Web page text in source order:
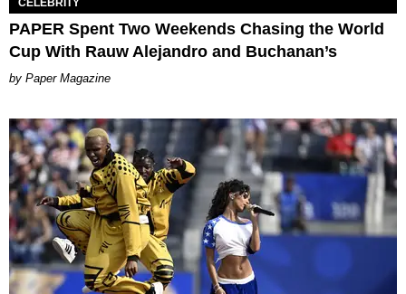
PAPER Spent Two Weekends Chasing the World
Cup With Rauw Alejandro and Buchanan’s
Paper Magazine